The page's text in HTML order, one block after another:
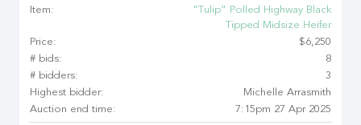
Item:
"Tulip" Polled Highway Black
Tipped Midsize Heifer
Price:
$6,250
# bids:
8
# bidders:
3
Highest bidder:
Michelle Arrasmith
Auction end time:
7:15pm 27 Apr 2025